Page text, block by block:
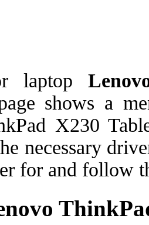
laptop
shows a
X230
necessary
for and follow